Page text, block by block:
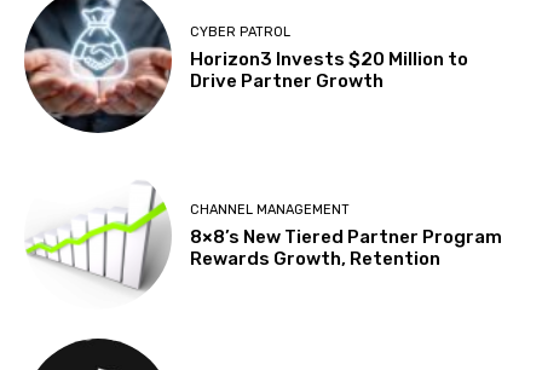
CYBER PATROL
Horizon3 Invests $20 Million to
Drive Partner Growth
CHANNEL MANAGEMENT
8×8’s New Tiered Partner Program
Rewards Growth, Retention